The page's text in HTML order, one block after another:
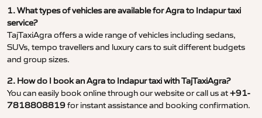
1. What types of vehicles are available for Agra to Indapur taxi
service?
TajTaxiAgra offers a wide range of vehicles including sedans,
SUVs, tempo travellers and luxury cars to suit different budgets
and group sizes.
2. How do I book an Agra to Indapur taxi with TajTaxiAgra?
You can easily book online through our website or call us at+91-
7818808819for instant assistance and booking confirmation.